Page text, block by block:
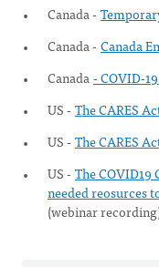
Canada -
Canada - Canada
Canada- COVID-
US - The CARES
US - The CARES
US - The COVID19
needed reosurces
(webinar